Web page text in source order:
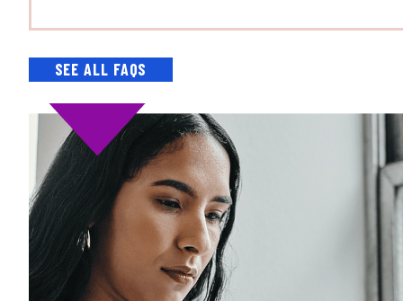
SEE ALL FAQS